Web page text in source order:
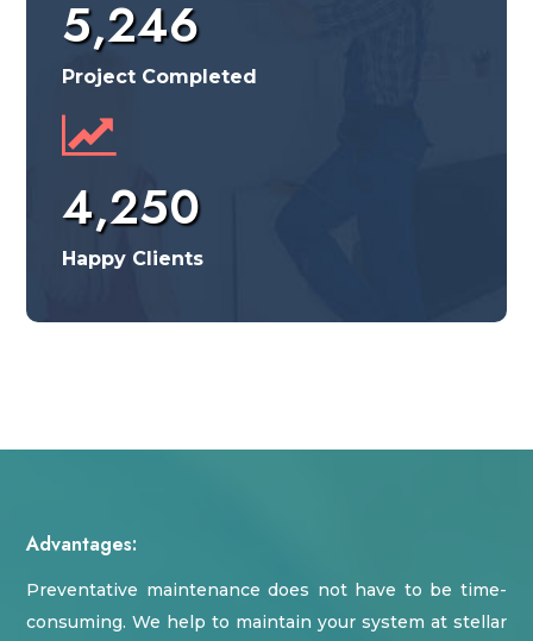
5,246
Project Completed
4,250
Happy Clients
Advantages:
Preventative maintenance does not have to be time-
consuming. We help to maintain your system at stellar